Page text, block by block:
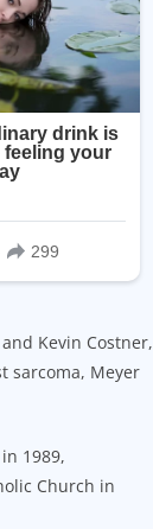
Kevin Costner,
sarcoma, Meyer
1989,
Church in